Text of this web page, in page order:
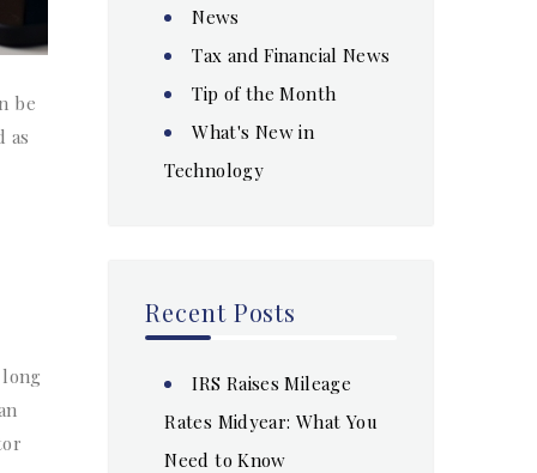
be
as
News
Tax and Financial News
Tip of the Month
What's New in
Technology
Recent Posts
IRS Raises Mileage
Rates Midyear: What You
Need to Know